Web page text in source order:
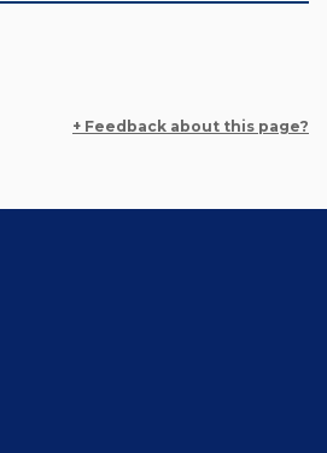
+ Feedback about this page?